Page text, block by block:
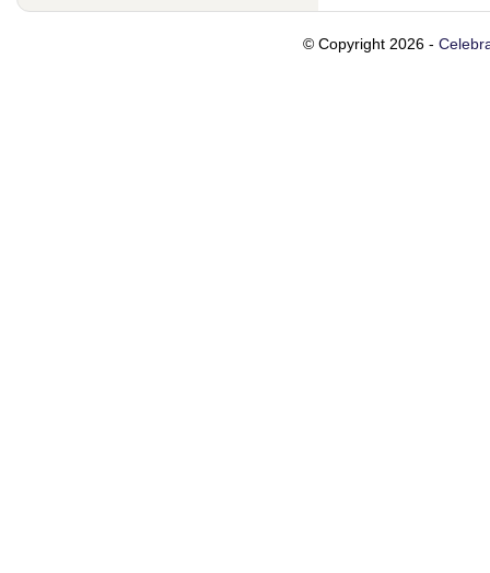
© Copyright 2026 -